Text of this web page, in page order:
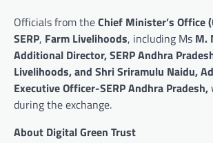
Officials from theChief Minister’s Office
SERP, Farm Livelihoods, including Ms M.
Additional Director, SERP Andhra
Livelihoods, and Shri Sriramulu Naidu,
Executive Officer-SERP Andhra Pradesh,
during the exchange.
About Digital Green Trust